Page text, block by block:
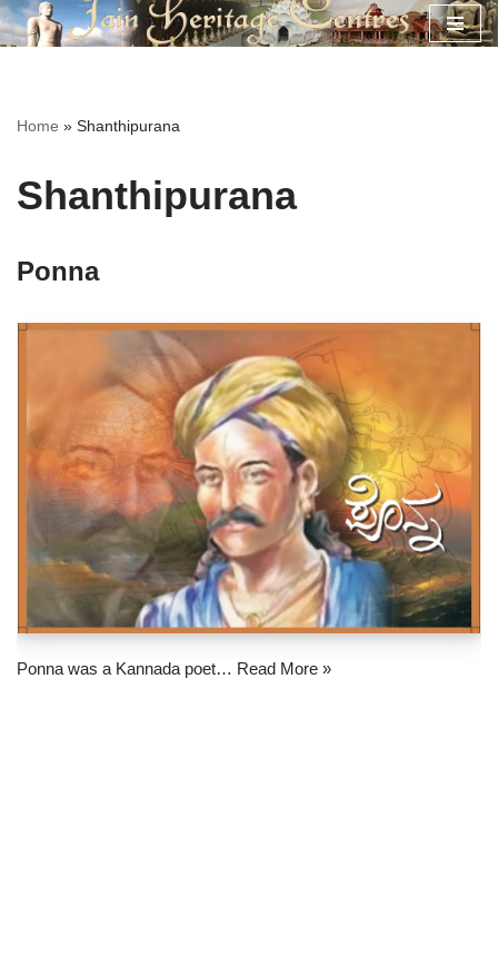
Home » Shanthipurana
Shanthipurana
Ponna
Ponna was a Kannada poet… Read More »